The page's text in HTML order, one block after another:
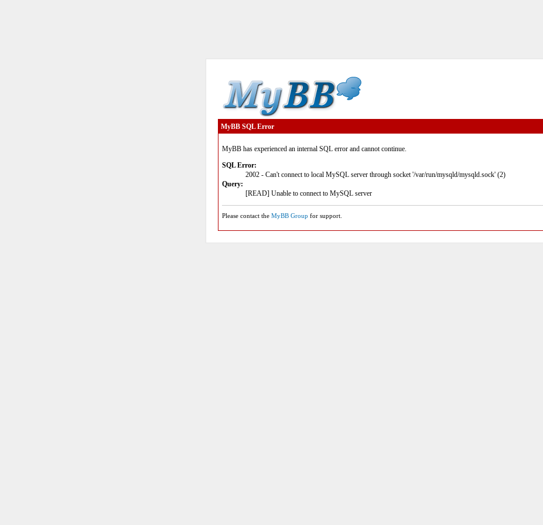
MyBB SQL Error
MyBB has experienced an internal SQL error and cannot continue.
SQL Error:
2002 - Can't connect to local MySQL server through socket '/var/run/mysqld/mysqld.sock' (2)
Query:
[READ] Unable to connect to MySQL server
Please contact the MyBB Group for support.